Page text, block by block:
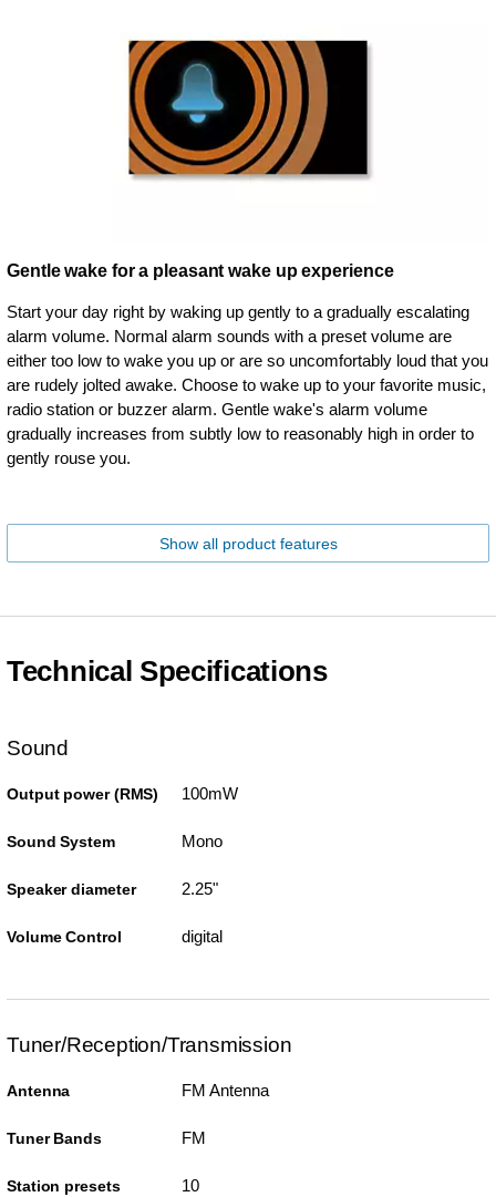
Gentle wake for a pleasant wake up experience
Start your day right by waking up gently to a gradually escalating
alarm volume. Normal alarm sounds with a preset volume are
either too low to wake you up or are so uncomfortably loud that you
are rudely jolted awake. Choose to wake up to your favorite music,
radio station or buzzer alarm. Gentle wake's alarm volume
gradually increases from subtly low to reasonably high in order to
gently rouse you.
Show all product features
Technical Specifications
Sound
Output power (RMS) 100mW
Sound System Mono
Speaker diameter 2.25"
Volume Control digital
Tuner/Reception/Transmission
Antenna FM Antenna
Tuner Bands FM
Station presets 10